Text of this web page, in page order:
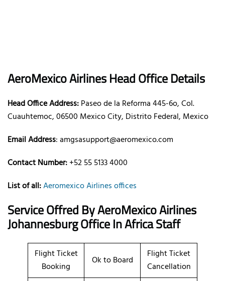
AeroMexicoAirlinesHead Office Details
Head Office Address:Paseo de la Reforma 445-6o, Col.
Cuauhtemoc, 06500 Mexico City, Distrito Federal, Mexico
Email Address: amgsasupport@aeromexico.com
Contact Number:+52 55 5133 4000
List of all:Aeromexico Airlines offices
Service Offred By AeroMexicoAirlines
Johannesburg Office In Africa Staff
Flight Ticket
Booking
Ok to Board
Flight Ticket
Cancellation